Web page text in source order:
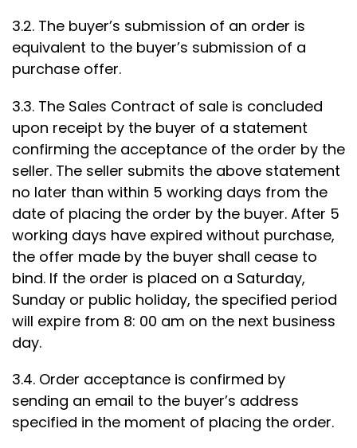
3.2. The buyer’s submission of an order is
equivalent to the buyer’s submission of a
purchase offer.
3.3. The Sales Contract of sale is concluded
upon receipt by the buyer of a statement
confirming the acceptance of the order by the
seller. The seller submits the above statement
no later than within 5 working days from the
date of placing the order by the buyer. After 5
working days have expired without purchase,
the offer made by the buyer shall cease to
bind. If the order is placed on a Saturday,
Sunday or public holiday, the specified period
will expire from 8: 00 am on the next business
day.
3.4. Order acceptance is confirmed by
sending an email to the buyer’s address
specified in the moment of placing the order.